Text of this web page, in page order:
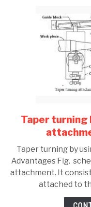
Taper turning
Taper turning by
Advantages Fig.
attachment. It
attached to